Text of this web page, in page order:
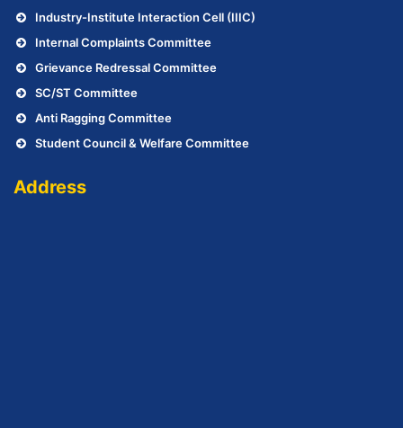
Industry-Institute Interaction Cell (IIIC)
Internal Complaints Committee
Grievance Redressal Committee
SC/ST Committee
Anti Ragging Committee
Student Council & Welfare Committee
Address